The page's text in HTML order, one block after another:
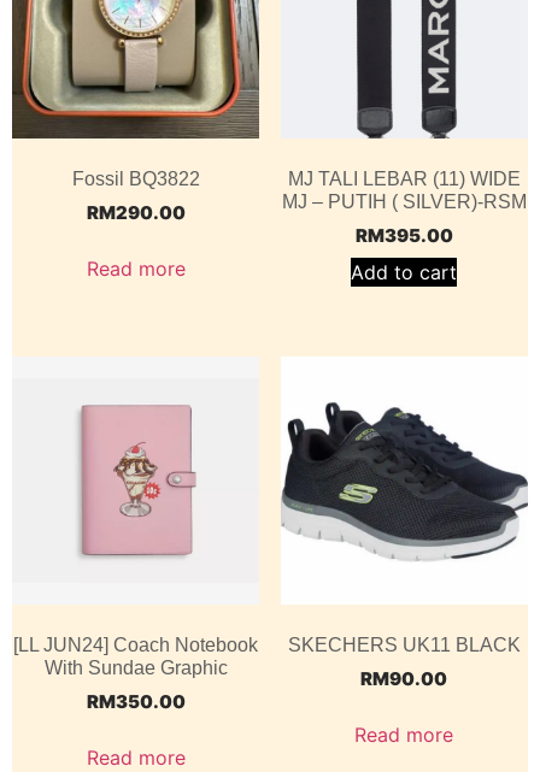
Fossil BQ3822
RM290.00
Read more
MJ TALI LEBAR (11) WIDE
MJ – PUTIH ( SILVER)-RSM
RM395.00
Add to cart
[LL JUN24] Coach Notebook
With Sundae Graphic
RM350.00
Read more
SKECHERS UK11 BLACK
RM90.00
Read more